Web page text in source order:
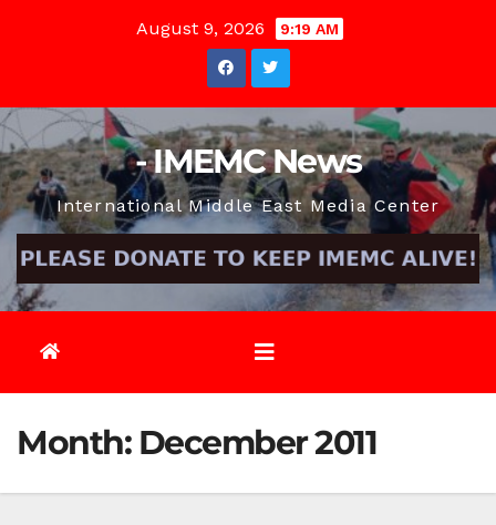
August 9, 2026 9:19 AM
- IMEMC News
International Middle East Media Center
Month: December 2011